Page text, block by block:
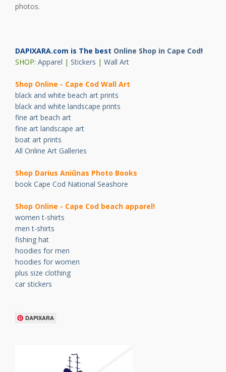
photos.
DAPIXARA.com is The best Online Shop in Cape Cod!
SHOP: Apparel | Stickers | Wall Art
Shop Online - Cape Cod Wall Art
black and white beach art prints
black and white landscape prints
fine art beach art
fine art landscape art
boat art prints
All Online Art Galleries
Shop Darius Aniūnas Photo Books
book Cape Cod National Seashore
Shop Online - Cape Cod beach apparel!
women t-shirts
men t-shirts
fishing hat
hoodies for men
hoodies for women
plus size clothing
car stickers
.
DAPIXARA